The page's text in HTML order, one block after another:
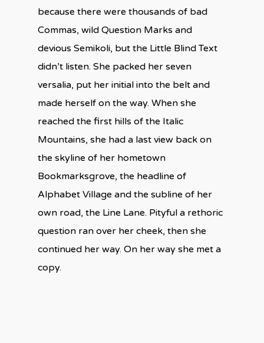
because there were thousands of bad
Commas, wild Question Marks and
devious Semikoli, but the Little Blind Text
didn’t listen. She packed her seven
versalia, put her initial into the belt and
made herself on the way. When she
reached the first hills of the Italic
Mountains, she had a last view back on
the skyline of her hometown
Bookmarksgrove, the headline of
Alphabet Village and the subline of her
own road, the Line Lane. Pityful a rethoric
question ran over her cheek, then she
continued her way. On her way she met a
copy.